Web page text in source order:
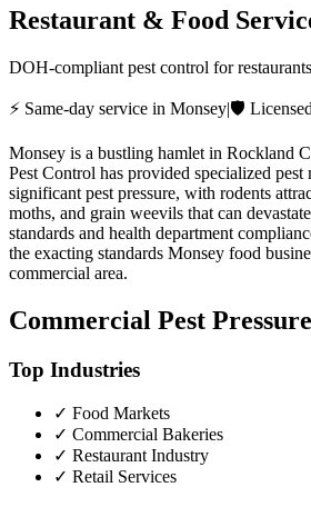
Restaurant & Food
DOH-compliant pest control for
⚡ Same-day service in Monsey|🛡️
Monsey is a bustling hamlet in Rockland
Pest Control has provided specialized
significant pest pressure, with rodents
moths, and grain weevils that can
standards and health department
the exacting standards Monsey food
commercial area.
Commercial Pest
Top Industries
✓ Food Markets
✓ Commercial Bakeries
✓ Restaurant Industry
✓ Retail Services